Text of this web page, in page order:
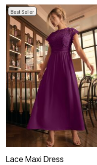
Best Seller
Lace Maxi Dress